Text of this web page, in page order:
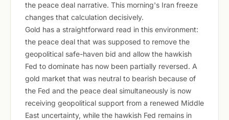
the peace deal narrative. This morning's Iran freeze
changes that calculation decisively.
Gold has a straightforward read in this environment:
the peace deal that was supposed to remove the
geopolitical safe-haven bid and allow the hawkish
Fed to dominate has now been partially reversed. A
gold market that was neutral to bearish because of
the Fed and the peace deal simultaneously is now
receiving geopolitical support from a renewed Middle
East uncertainty, while the hawkish Fed remains in